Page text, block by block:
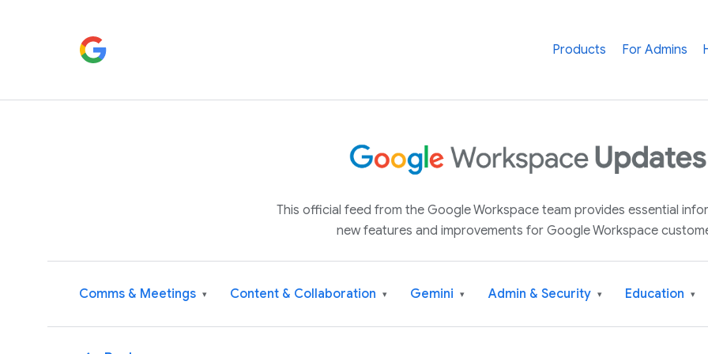
Products For Admins
This official feed from the Google Workspace team provides essential
new features and improvements for Google Workspace
Comms & Meetings ▾ Content & Collaboration ▾ Gemini ▾ Admin & Security ▾ Education ▾